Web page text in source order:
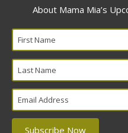
About Mama Mia’s